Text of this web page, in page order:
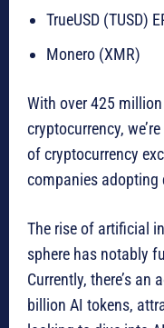
TrueUSD (TUSD)
Monero (XMR)
With over 425
cryptocurrency,
of cryptocurrency
companies adopting
The rise of artificial
sphere has notably
Currently, there’s
billion AI tokens,